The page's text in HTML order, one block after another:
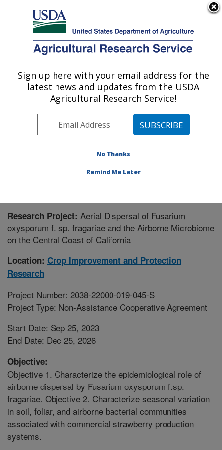
Here's how you know
Agricultural Research Service
U.S. DEPARTMENT OF AGRICULTURE
Crop Improvement and Protection
Research: Salinas, CA
Pacific West Area Salinas, California
» Research Project #444853
Research Project: Aerial Dispersal of Fusarium
oxysporum f. sp. fragariae and the Airborne Microbiome
on the Central Coast of California
Location: Crop Improvement and Protection
Research
Project Number: 2038-22000-019-045-S
Project Type: Non-Assistance Cooperative Agreement
Start Date: Sep 25, 2023
End Date: Dec 25, 2026
Objective:
Objective 1. Characterize the epidemiological role of
airborne dispersal by Fusarium oxysporum f.sp.
fragariae. Objective 2. Characterize seasonal variation
in soil, foliar, and airborne bacterial communities
associated with commercial strawberry production
systems.
Sign up here with your email address for the
latest news and updates from the USDA
Agricultural Research Service!
No Thanks
Remind Me Later